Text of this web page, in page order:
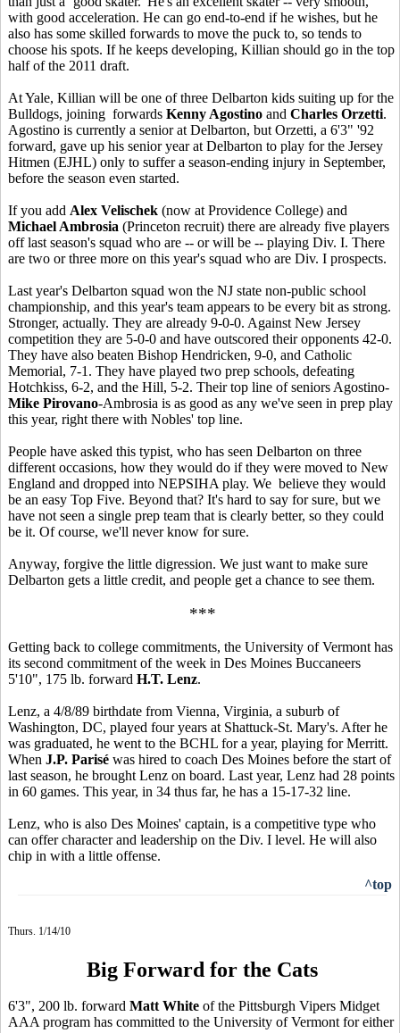
with good acceleration. He can go end-to-end if he wishes, but he
also has some skilled forwards to move the puck to, so tends to
choose his spots. If he keeps developing, Killian should go in the top
half of the 2011 draft.
At Yale, Killian will be one of three Delbarton kids suiting up for the
Bulldogs, joining forwards Kenny Agostino and Charles Orzetti.
Agostino is currently a senior at Delbarton, but Orzetti, a 6'3" '92
forward, gave up his senior year at Delbarton to play for the Jersey
Hitmen (EJHL) only to suffer a season-ending injury in September,
before the season even started.
If you add Alex Velischek (now at Providence College) and
Michael Ambrosia (Princeton recruit) there are already five players
off last season's squad who are -- or will be -- playing Div. I. There
are two or three more on this year's squad who are Div. I prospects.
Last year's Delbarton squad won the NJ state non-public school
championship, and this year's team appears to be every bit as strong.
Stronger, actually. They are already 9-0-0. Against New Jersey
competition they are 5-0-0 and have outscored their opponents 42-0.
They have also beaten Bishop Hendricken, 9-0, and Catholic
Memorial, 7-1. They have played two prep schools, defeating
Hotchkiss, 6-2, and the Hill, 5-2. Their top line of seniors Agostino-
Mike Pirovano-Ambrosia is as good as any we've seen in prep play
this year, right there with Nobles' top line.
People have asked this typist, who has seen Delbarton on three
different occasions, how they would do if they were moved to New
England and dropped into NEPSIHA play. We believe they would
be an easy Top Five. Beyond that? It's hard to say for sure, but we
have not seen a single prep team that is clearly better, so they could
be it. Of course, we'll never know for sure.
Anyway, forgive the little digression. We just want to make sure
Delbarton gets a little credit, and people get a chance to see them.
***
Getting back to college commitments, the University of Vermont has
its second commitment of the week in Des Moines Buccaneers
5'10", 175 lb. forward H.T. Lenz.
Lenz, a 4/8/89 birthdate from Vienna, Virginia, a suburb of
Washington, DC, played four years at Shattuck-St. Mary's. After he
was graduated, he went to the BCHL for a year, playing for Merritt.
When J.P. Parisé was hired to coach Des Moines before the start of
last season, he brought Lenz on board. Last year, Lenz had 28 points
in 60 games. This year, in 34 thus far, he has a 15-17-32 line.
Lenz, who is also Des Moines' captain, is a competitive type who
can offer character and leadership on the Div. I level. He will also
chip in with a little offense.
^top
Thurs. 1/14/10
Big Forward for the Cats
6'3", 200 lb. forward Matt White of the Pittsburgh Vipers Midget
AAA program has committed to the University of Vermont for either